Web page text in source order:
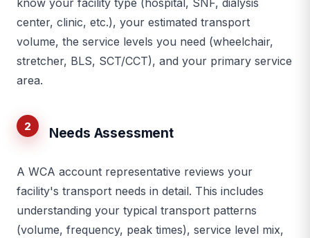
know your facility type (hospital, SNF, dialysis
center, clinic, etc.), your estimated transport
volume, the service levels you need (wheelchair,
stretcher, BLS, SCT/CCT), and your primary service
area.
2 Needs Assessment
A WCA account representative reviews your
facility's transport needs in detail. This includes
understanding your typical transport patterns
(volume, frequency, peak times), service level mix,